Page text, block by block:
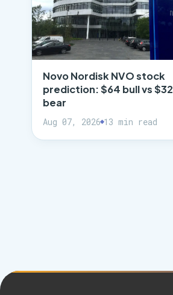
Novo Nordisk NVO stock
prediction: $64 bull vs $32
bear
Aug 07, 2026 13 min read